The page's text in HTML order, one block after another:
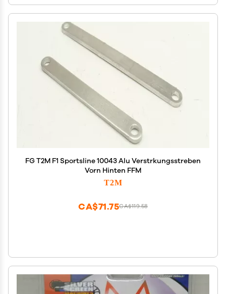
FG T2M F1 Sportsline 10043 Alu Verstrkungsstreben
Vorn Hinten FFM
T2M
CA$119.58
CA$71.75